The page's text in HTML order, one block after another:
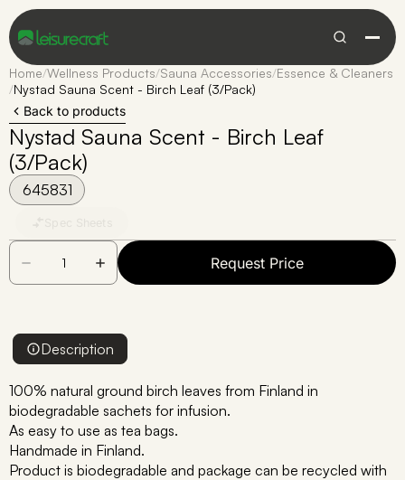
Home/Wellness Products/Sauna Accessories/Essence & Cleaners
/Nystad Sauna Scent - Birch Leaf (3/Pack)
Back to products
Nystad Sauna Scent - Birch Leaf
(3/Pack)
645831
Request Price
Description
100% natural ground birch leaves from Finland in
biodegradable sachets for infusion.
As easy to use as tea bags.
Handmade in Finland.
Product is biodegradable and package can be recycled with